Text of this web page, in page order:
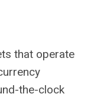
that operate
the-clock